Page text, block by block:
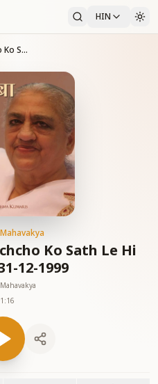
HIN
Kaise Bhi Karke Bachcho Ko Sath Le Hi Jayenge_31-12-1999
Ko Sath Le Hi
12-1999
1:16